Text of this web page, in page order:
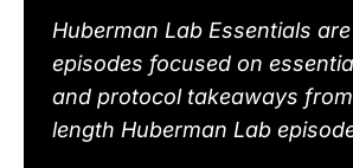
Huberman Lab Essentials
episodes focused on
and protocol takeaways
length Huberman Lab